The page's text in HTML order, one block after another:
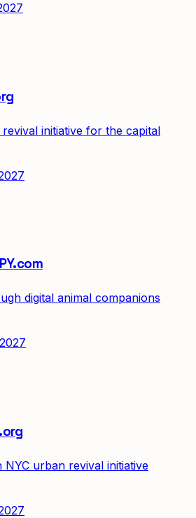
initiative for the capital
digital animal companions
NYC urban revival initiative